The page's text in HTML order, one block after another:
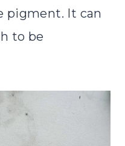
pigment. It can
to be